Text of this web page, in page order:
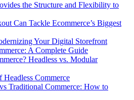
the Structure and Flexibility to
Can Tackle Ecommerce’s Biggest
Your Digital Storefront
A Complete Guide
Headless vs. Modular
Commerce
Traditional Commerce: How to